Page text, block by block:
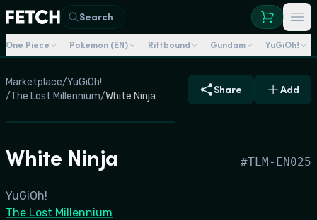
Search
One Piece Pokemon (EN) Riftbound Gundam YuGiOh!
Marketplace/YuGiOh!
/The Lost Millennium/White Ninja
Share Add
White Ninja #TLM-EN025
YuGiOh!
The Lost Millennium